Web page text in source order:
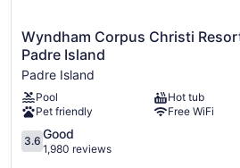
Wyndham
Corpus
Christi
Resort
North
Padre
Island
Padre
Wyndham Corpus Christi
Padre Island
Padre Island
Pool
Hot tub
Pet friendly
Free WiFi
3.6
out
3.6 Good
1,980 reviews